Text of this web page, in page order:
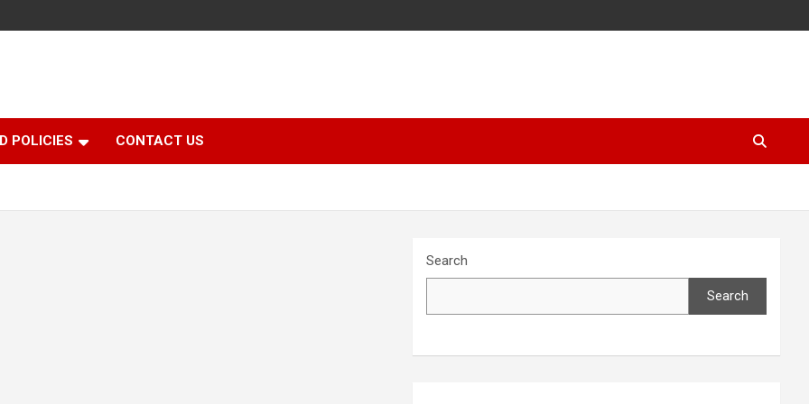
POLICIES CONTACT US
Search
Search